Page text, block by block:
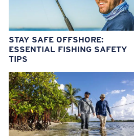
STAY SAFE OFFSHORE:
ESSENTIAL FISHING SAFETY
TIPS